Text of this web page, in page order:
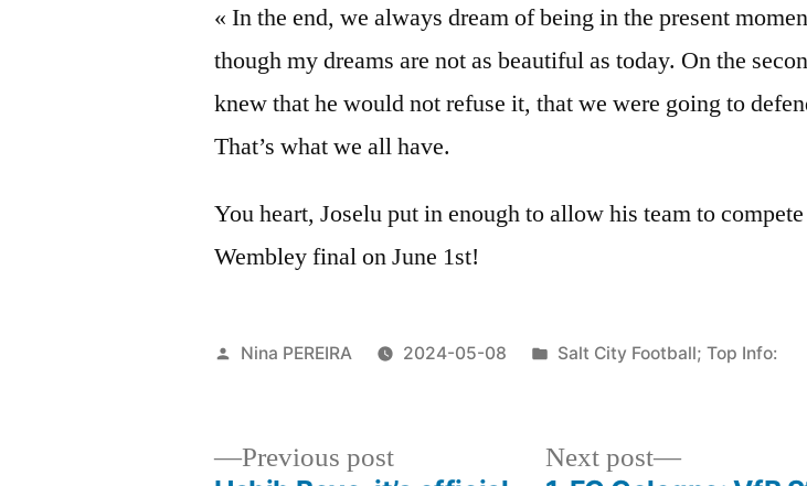
« In the end, we always dream of being in the present
though my dreams are not as beautiful as today. On the
knew that he would not refuse it, that we were going to
That’s what we all have.
You heart, Joselu put in enough to allow his team to
Wembley final on June 1st!
Posted
Nina PEREIRA 2024-05-08
Posted
Salt City Football; Top Info:
Previous postPrevious
Next post
Next